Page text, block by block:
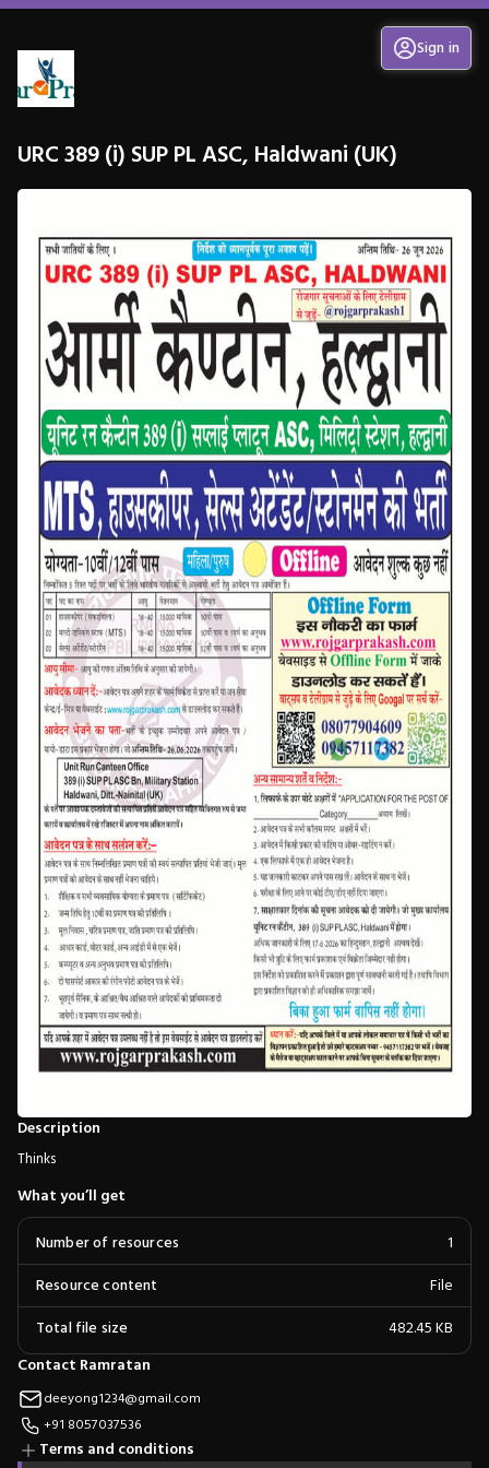
Sign in
URC 389 (i) SUP PL ASC, Haldwani (UK)
Description
Thinks
What you’ll get
Number of resources
1
Resource content
File
Total file size
482.45 KB
Contact Ramratan
deeyong1234@gmail.com
+91 8057037536
Terms and conditions